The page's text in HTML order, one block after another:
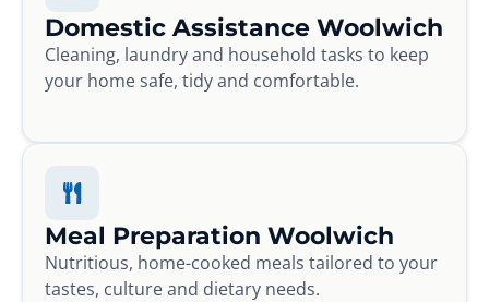
Domestic Assistance Woolwich
Cleaning, laundry and household tasks to keep
your home safe, tidy and comfortable.
Meal Preparation Woolwich
Nutritious, home-cooked meals tailored to your
tastes, culture and dietary needs.